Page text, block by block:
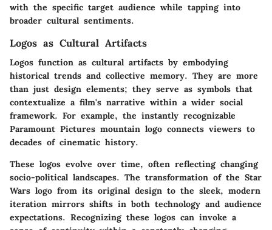
with the specific target audience while tapping into
broader cultural sentiments.
Logos as Cultural Artifacts
Logos function as cultural artifacts by embodying
historical trends and collective memory. They are more
than just design elements; they serve as symbols that
contextualize a film's narrative within a wider social
framework. For example, the instantly recognizable
Paramount Pictures mountain logo connects viewers to
decades of cinematic history.
These logos evolve over time, often reflecting changing
socio-political landscapes. The transformation of the Star
Wars logo from its original design to the sleek, modern
iteration mirrors shifts in both technology and audience
expectations. Recognizing these logos can invoke a